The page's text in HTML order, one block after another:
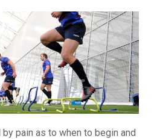
pain as to when to begin and